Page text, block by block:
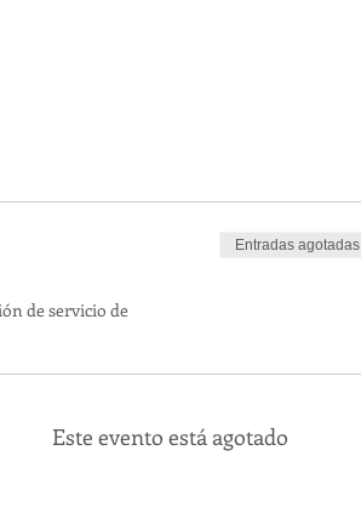
de servicio de
Entradas agotadas
Este evento está agotado